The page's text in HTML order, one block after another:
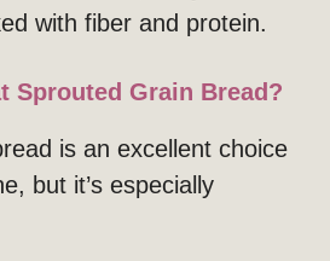
with fiber and protein.
Sprouted Grain Bread?
is an excellent choice
but it’s especially